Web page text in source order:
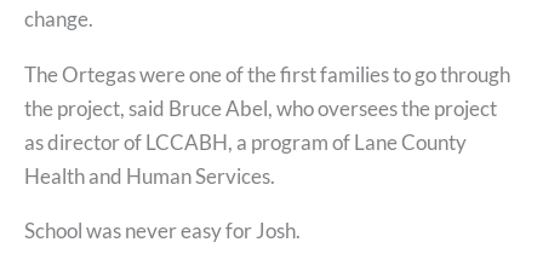
change.
The Ortegas were one of the first families to go through
the project, said Bruce Abel, who oversees the project
as director of LCCABH, a program of Lane County
Health and Human Services.
School was never easy for Josh.